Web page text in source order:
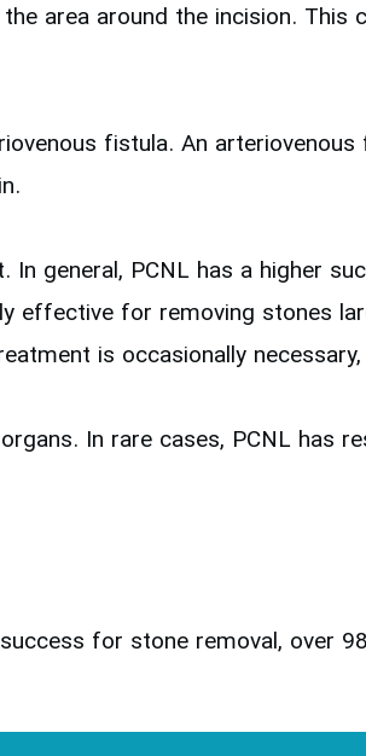
the area around the incision.
fistula. An
In general, PCNL has a higher
effective for removing stones
is occasionally
In rare cases, PCNL has
for stone removal, over